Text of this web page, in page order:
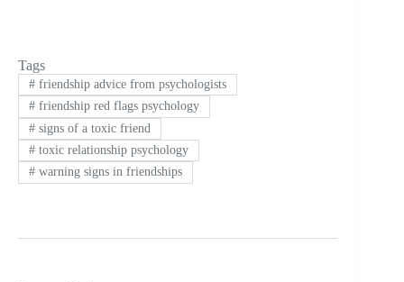
Tags
#friendship advice from psychologists
#friendship red flags psychology
#signs of a toxic friend
#toxic relationship psychology
#warning signs in friendships